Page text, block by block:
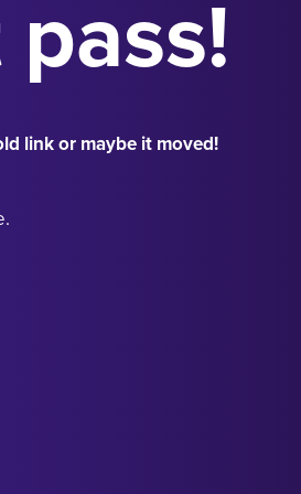
link or maybe it moved!